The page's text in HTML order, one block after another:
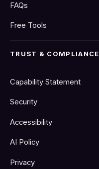
FAQs
Free Tools
TRUST & COMPLIANCE
Capability Statement
Security
Accessibility
AI Policy
Privacy